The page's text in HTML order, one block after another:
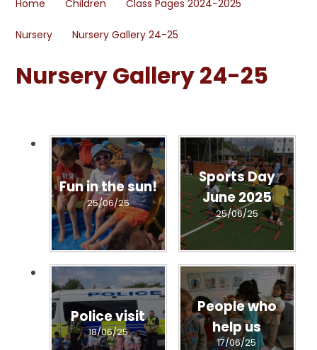
Home Children Class Pages 2024-2025
Nursery Nursery Gallery 24-25
Nursery Gallery 24-25
Fun in the sun!
25/06/25
Sports Day
June 2025
25/06/25
Police visit
18/06/25
People who
help us
17/06/25